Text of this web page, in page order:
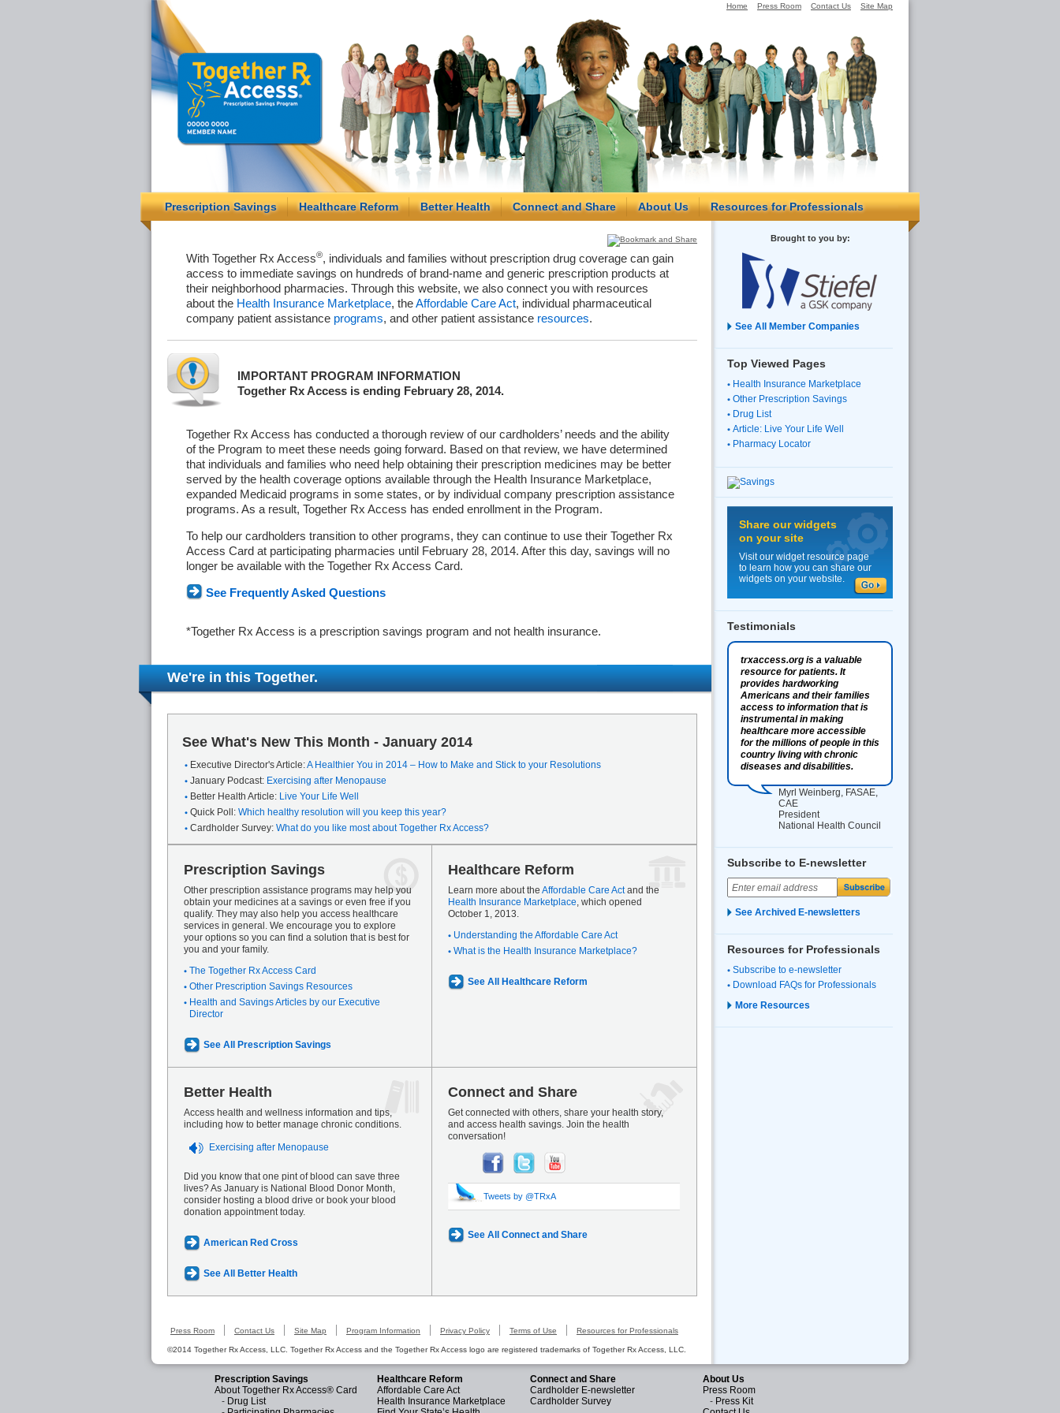
Site Map
Contact Us
Press Room
Home
Prescription Savings Healthcare Reform Better Health Connect and Share About Us Resources for Professionals
With Together Rx Access®, individuals and families without prescription drug coverage can gain
access to immediate savings on hundreds of brand-name and generic prescription products at
their neighborhood pharmacies. Through this website, we also connect you with resources
about the Health Insurance Marketplace, theAffordable Care Act, individual pharmaceutical
company patient assistance programs, and other patient assistance resources.
IMPORTANT PROGRAM INFORMATION
Together Rx Access is ending February 28, 2014.
Together Rx Access has conducted a thorough review of our cardholders’ needs and the ability
of the Program to meet these needs going forward. Based on that review, we have determined
that individuals and families who need help obtaining their prescription medicines may be better
served by the health coverage options available through the Health Insurance Marketplace,
expanded Medicaid programs in some states, or by individual company prescription assistance
programs. As a result, Together Rx Access has ended enrollment in the Program.
To help our cardholders transition to other programs, they can continue to use their Together Rx
Access Card at participating pharmacies until February 28, 2014. After this day, savings will no
longer be available with the Together Rx Access Card.
See Frequently Asked Questions
*Together Rx Access is a prescription savings program and not health insurance.
We're in this Together.
See What's New This Month - January 2014
Executive Director's Article:A Healthier You in 2014 – How to Make and Stick to your Resolutions
January Podcast: Exercising after Menopause
Better Health Article: Live Your Life Well
Quick Poll: Which healthy resolution will you keep this year?
Cardholder Survey: What do you like most about Together Rx Access?
Prescription Savings
Other prescription assistance programs may help you
obtain your medicines at a savings or even free if you
qualify. They may also help you access healthcare
services in general. We encourage you to explore
your options so you can find a solution that is best for
you and your family.
The Together Rx Access Card
Other Prescription Savings Resources
Health and Savings Articles by our Executive
Director
See All Prescription Savings
Healthcare Reform
Learn more about the Affordable Care Actand the
Health Insurance Marketplace , which opened
October 1, 2013.
Understanding the Affordable Care Act
What is the Health Insurance Marketplace?
See All Healthcare Reform
Better Health
Access health and wellness information and tips,
including how to better manage chronic conditions.
Exercising after Menopause
Did you know that one pint of blood can save three
lives? As January is National Blood Donor Month,
consider hosting a blood drive or book your blood
donation appointment today.
American Red Cross
See All Better Health
Connect and Share
Get connected with others, share your health story,
and access health savings. Join the health
conversation!
Tweets by @TRxA
See All Connect and Share
Brought to you by:
See All Member Companies
Top Viewed Pages
Health Insurance Marketplace
Other Prescription Savings
Drug List
Article: Live Your Life Well
Pharmacy Locator
Share our widgets
on your site
Visit our widget resource page
to learn how you can share our
widgets on your website.
Testimonials
trxaccess.org is a valuable
resource for patients. It
provides hardworking
Americans and their families
access to information that is
instrumental in making
healthcare more accessible
for the millions of people in this
country living with chronic
diseases and disabilities.
Myrl Weinberg, FASAE,
CAE
President
National Health Council
Subscribe to E-newsletter
See Archived E-newsletters
Resources for Professionals
Subscribe to e-newsletter
Download FAQs for Professionals
More Resources
Press Room Contact Us Site Map Program Information Privacy Policy Terms of Use Resources for Professionals
©2014 Together Rx Access, LLC. Together Rx Access and the Together Rx Access logo are registered trademarks of Together Rx Access, LLC.
Prescription Savings
About Together Rx Access® Card
- Drug List
Healthcare Reform
Affordable Care Act
Health Insurance Marketplace
Connect and Share
Cardholder E-newsletter
Cardholder Survey
About Us
Press Room
- Press Kit